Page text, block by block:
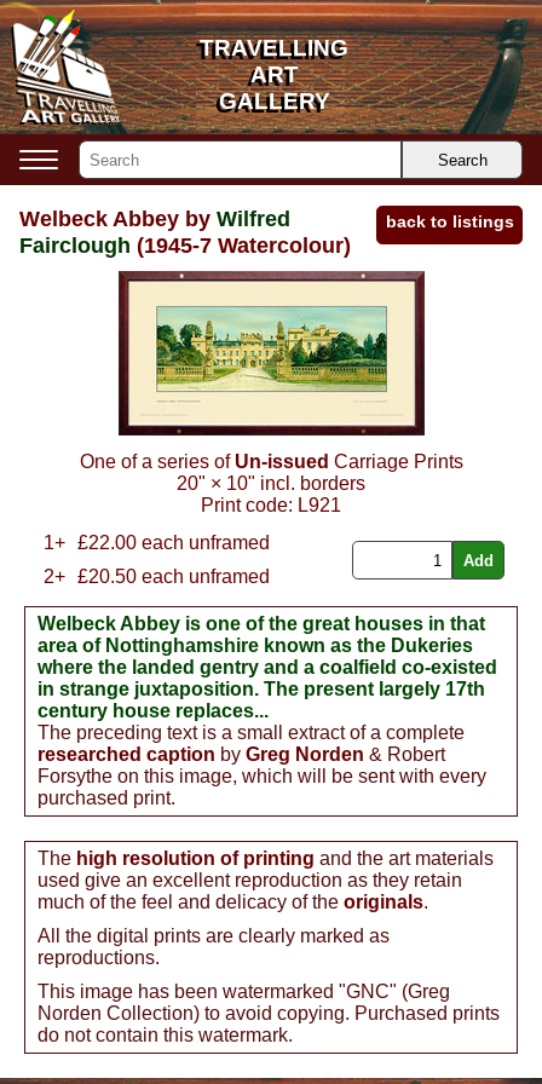
Welbeck Abbey by Wilfred
Fairclough (1945-7 Watercolour)
back to listings
One of a series of Un-issued Carriage Prints
20" × 10" incl. borders
Print code: L921
1+
£22.00 each unframed
2+
£20.50 each unframed
Welbeck Abbey is one of the great houses in that
area of Nottinghamshire known as the Dukeries
where the landed gentry and a coalfield co-existed
in strange juxtaposition. The present largely 17th
century house replaces...
The preceding text is a small extract of a complete
researched caption by Greg Norden & Robert
Forsythe on this image, which will be sent with every
purchased print.
The high resolution of printing and the art materials
used give an excellent reproduction as they retain
much of the feel and delicacy of the originals.
All the digital prints are clearly marked as
reproductions.
This image has been watermarked "GNC" (Greg
Norden Collection) to avoid copying. Purchased prints
do not contain this watermark.
Search
TRAVELLING
ART
GALLERY
TRAVELLING
ART
GALLERY